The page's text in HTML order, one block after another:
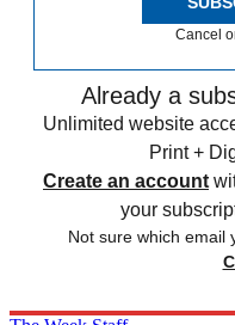
Cancel
Already a
Unlimited website
Print +
Create an account
your
Not sure which email